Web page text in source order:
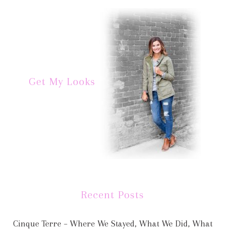
Get My Looks
Recent Posts
Cinque Terre – Where We Stayed, What We Did, What